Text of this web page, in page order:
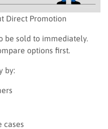
Direct Promotion
be sold to immediately.
options first.
by:
cases